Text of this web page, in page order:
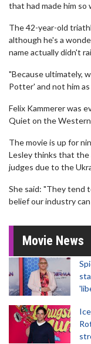
that had made him so
The 42-year-old
although he's a
name actually didn't
"Because ultimately,
Potter' and not him as
Felix Kammerer was
Quiet on the
The movie is up for
Lesley thinks that
judges due to the
She said: "They tend
belief our industry
Movie News